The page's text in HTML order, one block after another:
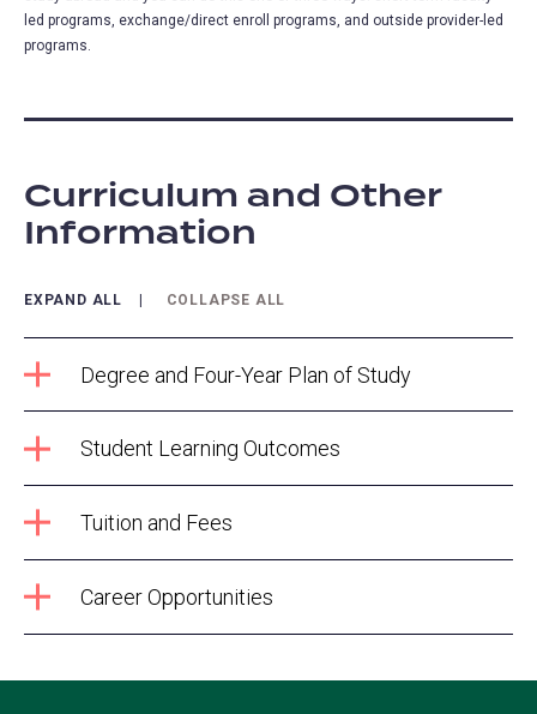
led programs, exchange/direct enroll programs, and outside provider-led
programs.
Curriculum and Other
Information
EXPAND ALL COLLAPSE ALL
Degree and Four-Year Plan of Study
Student Learning Outcomes
Tuition and Fees
Career Opportunities